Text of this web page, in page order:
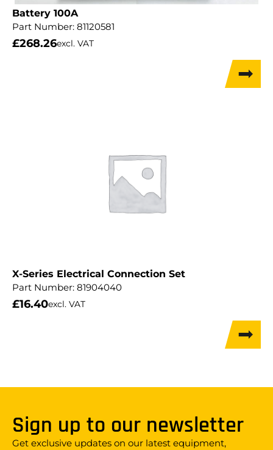
Battery 100A
Part Number: 81120581
£268.26excl. VAT
X-Series Electrical Connection Set
Part Number: 81904040
£16.40excl. VAT
Sign up to our newsletter
Get exclusive updates on our latest equipment,